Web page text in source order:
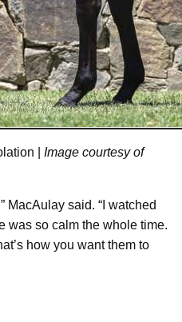
|
Image courtesy of
MacAulay said. “I watched
was so calm the whole time.
how you want them to